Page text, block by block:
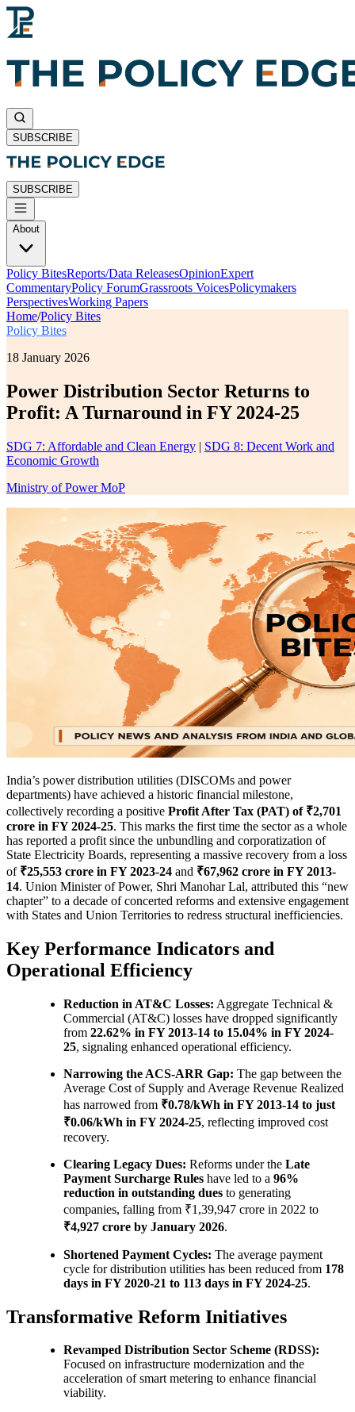
SUBSCRIBE
SUBSCRIBE
About
Policy BitesReports/Data ReleasesOpinionExpert
CommentaryPolicy ForumGrassroots VoicesPolicymakers
PerspectivesWorking Papers
Home/Policy Bites
Policy Bites
18 January 2026
Power Distribution Sector Returns to
Profit: A Turnaround in FY 2024-25
SDG 7: Affordable and Clean Energy | SDG 8: Decent Work and
Economic Growth
Ministry of Power MoP
India’s power distribution utilities (DISCOMs and power
departments) have achieved a historic financial milestone,
collectively recording a positive Profit After Tax (PAT) of ₹2,701
crore in FY 2024-25. This marks the first time the sector as a whole
has reported a profit since the unbundling and corporatization of
State Electricity Boards, representing a massive recovery from a loss
of ₹25,553 crore in FY 2023-24 and ₹67,962 crore in FY 2013-
14. Union Minister of Power, Shri Manohar Lal, attributed this “new
chapter” to a decade of concerted reforms and extensive engagement
with States and Union Territories to redress structural inefficiencies.
Key Performance Indicators and
Operational Efficiency
Reduction in AT&C Losses: Aggregate Technical &
Commercial (AT&C) losses have dropped significantly
from 22.62% in FY 2013-14 to 15.04% in FY 2024-
25, signaling enhanced operational efficiency.
Narrowing the ACS-ARR Gap: The gap between the
Average Cost of Supply and Average Revenue Realized
has narrowed from ₹0.78/kWh in FY 2013-14 to just
₹0.06/kWh in FY 2024-25, reflecting improved cost
recovery.
Clearing Legacy Dues: Reforms under the Late
Payment Surcharge Rules have led to a 96%
reduction in outstanding dues to generating
companies, falling from ₹1,39,947 crore in 2022 to
₹4,927 crore by January 2026.
Shortened Payment Cycles: The average payment
cycle for distribution utilities has been reduced from 178
days in FY 2020-21 to 113 days in FY 2024-25.
Transformative Reform Initiatives
Revamped Distribution Sector Scheme (RDSS):
Focused on infrastructure modernization and the
acceleration of smart metering to enhance financial
viability.